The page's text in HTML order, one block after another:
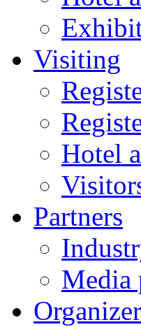
Visiting
Hotel
Partners
Media